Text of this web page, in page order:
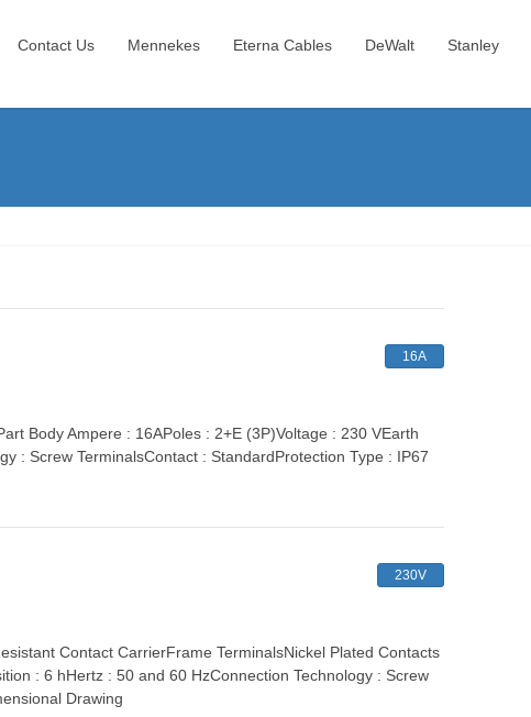
Contact Us Mennekes Eterna Cables DeWalt Stanley
16A
Body Ampere : 16APoles : 2+E (3P)Voltage : 230 VEarth
: Screw TerminalsContact : StandardProtection Type : IP67
230V
Contact CarrierFrame TerminalsNickel Plated Contacts
: 6 hHertz : 50 and 60 HzConnection Technology : Screw
Drawing